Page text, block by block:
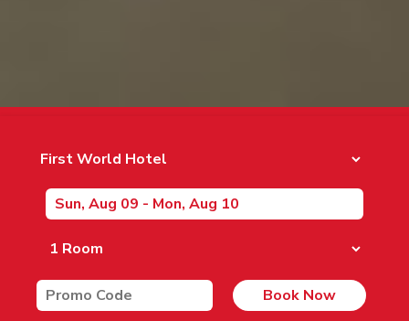
Book Now